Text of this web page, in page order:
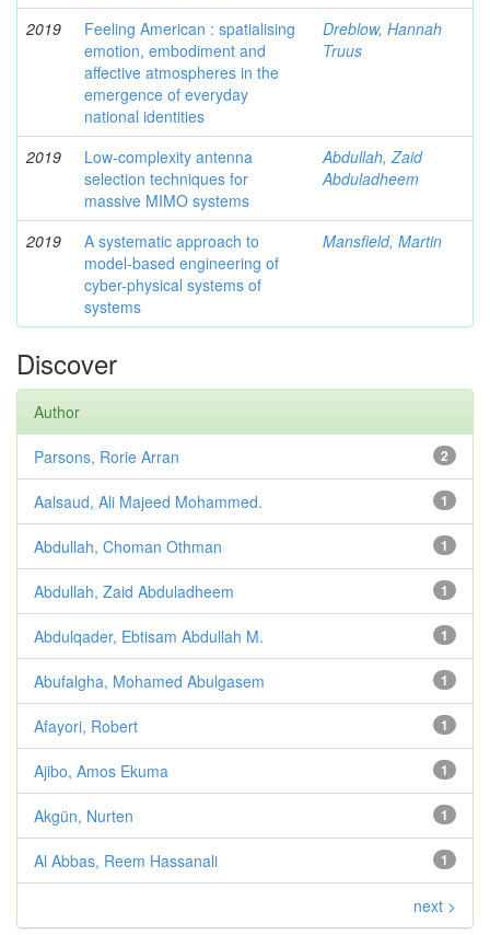
2019
Feeling American : spatialising
emotion, embodiment and
affective atmospheres in the
emergence of everyday
national identities
Dreblow, Hannah
Truus
2019
Low-complexity antenna
selection techniques for
massive MIMO systems
Abdullah, Zaid
Abduladheem
2019
A systematic approach to
model-based engineering of
cyber-physical systems of
systems
Mansfield, Martin
Discover
Author
2
Parsons, Rorie Arran
1
Aalsaud, Ali Majeed Mohammed.
1
Abdullah, Choman Othman
1
Abdullah, Zaid Abduladheem
1
Abdulqader, Ebtisam Abdullah M.
1
Abufalgha, Mohamed Abulgasem
1
Afayori, Robert
1
Ajibo, Amos Ekuma
1
Akgün, Nurten
1
Al Abbas, Reem Hassanali
next >